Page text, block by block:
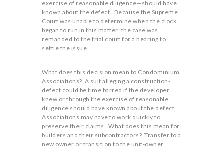
exercise of reasonable diligence—should have
known about the defect. Because the Supreme
Court was unable to determine when the clock
began to run in this matter; the case was
remanded to the trial court for a hearing to
settle the issue.
What does this decision mean to Condominium
Associations? A suit alleging a construction-
defect could be time barred if the developer
knew or through the exercise of reasonable
diligence should have known about the defect.
Associations may have to work quickly to
preserve their claims. What does this mean for
builders and their subcontractors? Transfer to a
new owner or transition to the unit-owner